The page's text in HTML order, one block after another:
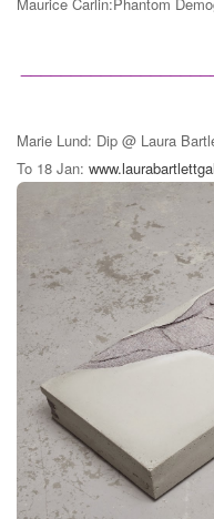
Marie Lund: Dip @ Laura
To 18 Jan: